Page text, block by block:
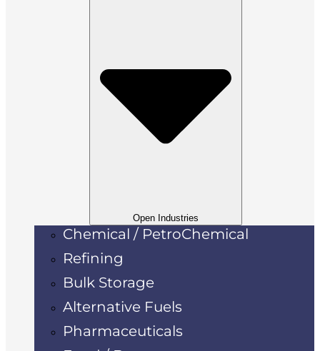
Open Industries
Chemical / PetroChemical
Refining
Bulk Storage
Alternative Fuels
Pharmaceuticals